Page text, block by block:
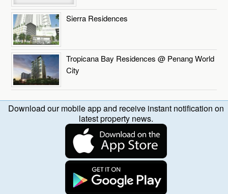
Sierra Residences
Tropicana Bay Residences @ Penang World
City
Download our mobile app and receive instant notification on
latest property news.